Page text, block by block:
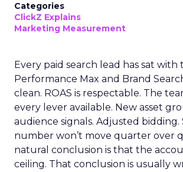
Categories
ClickZ Explains
Marketing Measurement
Every paid search lead has sat with
Performance Max and Brand
clean. ROAS is respectable. The
every lever available. New asset
audience signals. Adjusted bidding.
number won’t move quarter over
natural conclusion is that the
ceiling. That conclusion is usually